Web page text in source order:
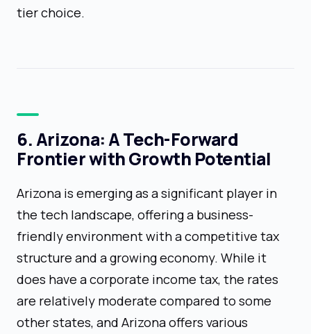
tier choice.
6. Arizona: A Tech-Forward
Frontier with Growth Potential
Arizona is emerging as a significant player in
the tech landscape, offering a business-
friendly environment with a competitive tax
structure and a growing economy. While it
does have a corporate income tax, the rates
are relatively moderate compared to some
other states, and Arizona offers various